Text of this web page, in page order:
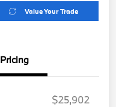
Value Your Trade
Pricing
$25,902